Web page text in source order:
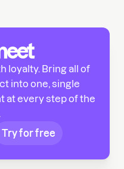
loyalty. Bring all of
into one, single
at every step of the
Try for free